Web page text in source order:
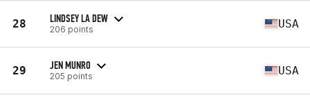
28 LINDSEY LA DEW
206 points USA
29 JEN MUNRO
205 points USA